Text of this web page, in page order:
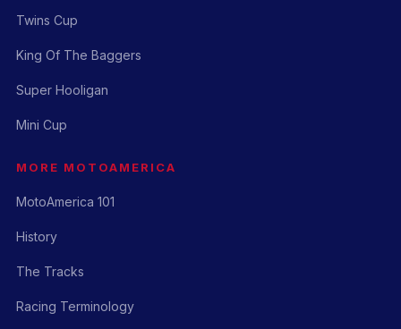
Twins Cup
King Of The Baggers
Super Hooligan
Mini Cup
MORE MOTOAMERICA
MotoAmerica 101
History
The Tracks
Racing Terminology